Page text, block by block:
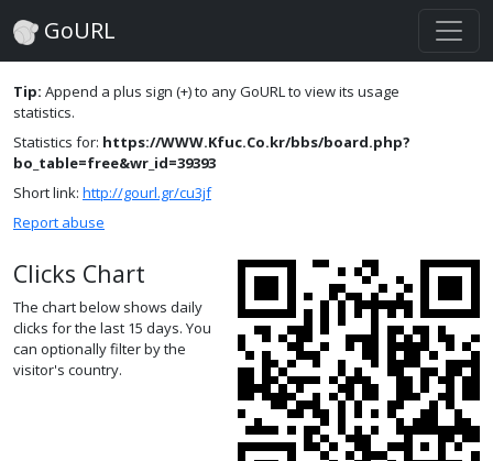
GoURL
Tip: Append a plus sign (+) to any GoURL to view its usage
statistics.
Statistics for: https://WWW.Kfuc.Co.kr/bbs/board.php?
bo_table=free&wr_id=39393
Short link: http://gourl.gr/cu3jf
Report abuse
Clicks Chart
The chart below shows daily
clicks for the last 15 days. You
can optionally filter by the
visitor's country.